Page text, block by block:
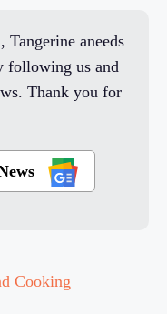
Tangerine aneeds
following us and
Thank you for
Cooking